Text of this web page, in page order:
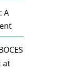
A
at